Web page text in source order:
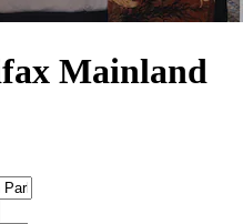
Mainland